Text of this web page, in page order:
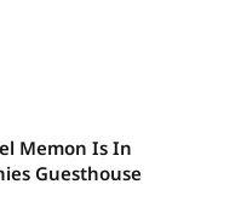
Memon Is In
Guesthouse